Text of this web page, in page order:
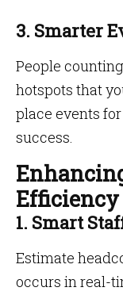
3. Smarter
People
hotspots that
place events
success.
Efficiency
1. Smart
Estimate
occurs in real-